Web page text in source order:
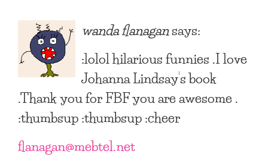
wanda flanagansays:
:lolol hilarious funnies .I love
Johanna Lindsay’s book
.Thank you for FBF you are awesome .
:thumbsup :thumbsup :cheer
flanagan@mebtel.net